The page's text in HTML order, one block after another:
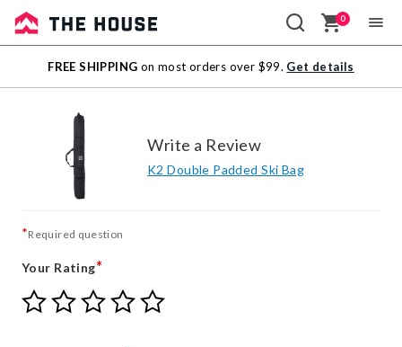
Sale
Outlet
0
FREE SHIPPING on most orders over $99. Get details
Write a Review
K2 Double Padded Ski Bag
*Required question
Your Rating*
Give
Your
Give
Your
Give
Your
Give
Your
Give